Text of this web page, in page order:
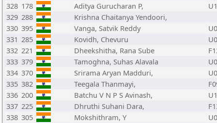
328 178 Aditya Gurucharan P,
329 288
Krishna Chaitanya Yendoori,
330 395 Vanga, Satvik Reddy
331 285 Kovidh, Chevuru
332 221 Dheekshitha, Rana Sube
333 379 Tamoghna, Suhas Alavala
334 370 Srirama Aryan Madduri,
335 382 Teegala Thanmayi,
336 200 Batchu V N P S Avinash,
337 225 Dhruthi Suhani Dara,
338 305 Mokshithram, Y